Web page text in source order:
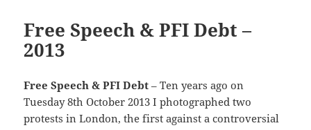
Free Speech & PFI Debt –
2013
Free Speech & PFI Debt – Ten years ago on
Tuesday 8th October 2013 I photographed two
protests in London, the first against a controversial